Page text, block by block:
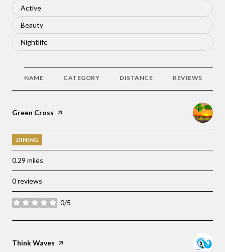
Search businesses related to
Active
Search businesses related to
Beauty
Search businesses related to
Nightlife
NAME CATEGORY DISTANCE REVIEWS
Visit the
Green Cross page on Yelp
DINING
0.29 miles
0 reviews
0/5
stars
Visit the
Think Waves page on Yelp